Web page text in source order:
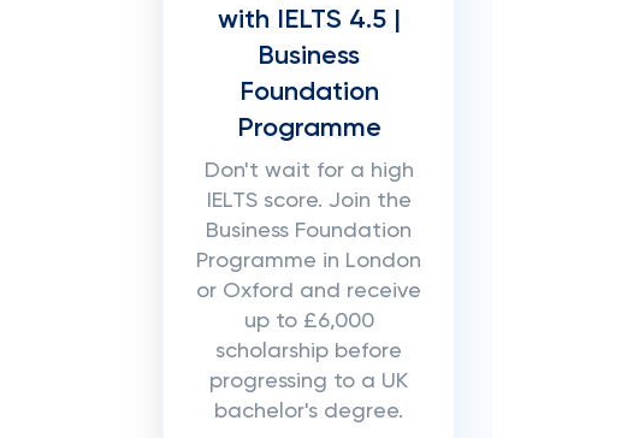
with IELTS 4.5 |
Business
Foundation
Programme
Don't wait for a high
IELTS score. Join the
Business Foundation
Programme in London
or Oxford and receive
up to £6,000
scholarship before
progressing to a UK
bachelor's degree.